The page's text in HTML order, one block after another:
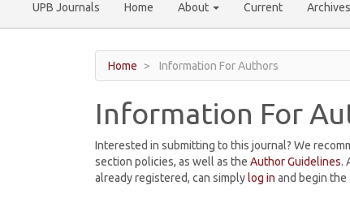
UPB Journals Home About Current Archives
Home Information For Authors
Information For
Interested in submitting to this journal? We
section policies, as well as the Author Guidelines.
already registered, can simply log in and begin